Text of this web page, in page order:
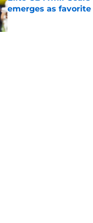
emerges as favorite
Published by on Invalid Date